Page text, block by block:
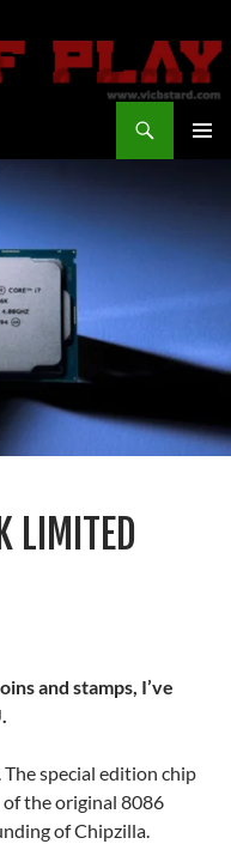
LIMITED
and stamps, I’ve
special edition chip
of the original 8086
of Chipzilla.